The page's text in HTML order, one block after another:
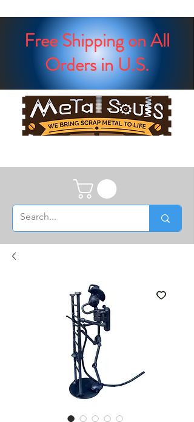
Free Shipping on All
Orders in U.S.